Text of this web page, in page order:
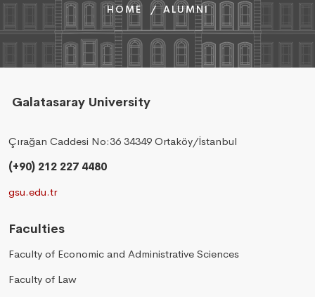
HOME ALUMNI
Galatasaray University
Çırağan Caddesi No:36 34349 Ortaköy/İstanbul
(+90) 212 227 4480
gsu.edu.tr
Faculties
Faculty of Economic and Administrative Sciences
Faculty of Law